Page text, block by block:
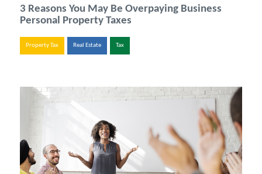
3 Reasons You May Be Overpaying Business
Personal Property Taxes
Property Tax Real Estate Tax